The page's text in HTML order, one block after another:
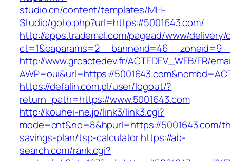
studio.cn/content/templates/MH-
Studio/goto.php?url=https://5001643.com/
http://apps.trademal.com/pagead/www/delivery/
http://www.grcactedev.fr/ACTEDEV_WEB/FR/
AWP=oui&url=https://
https://defalin.com.pl/user/logout/?
return_path=https://www.5001643.com
http://kouhei-ne.jp/link3/link3.cgi?
mode=cnt&no=8&hpurl=https://5001643.com/
savings-plan/tsp-calculatorhttps://ab-
search.com/rank.cgi?